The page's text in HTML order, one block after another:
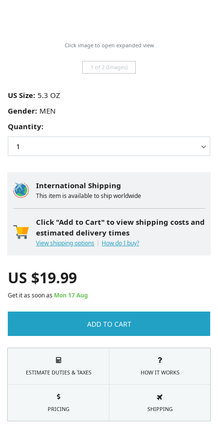
Click image to open expanded view
1 of 2 (Images)
International Shipping
This item is available to ship worldwide
Click "Add to Cart" to view shipping costs and
estimated delivery times
View shipping options How do I buy?
US Size:
Gender:
Quantity:
US $19.99
Get it as soon as Mon 17 Aug
ADD TO CART
ESTIMATE DUTIES & TAXES HOW IT WORKS
PRICING SHIPPING